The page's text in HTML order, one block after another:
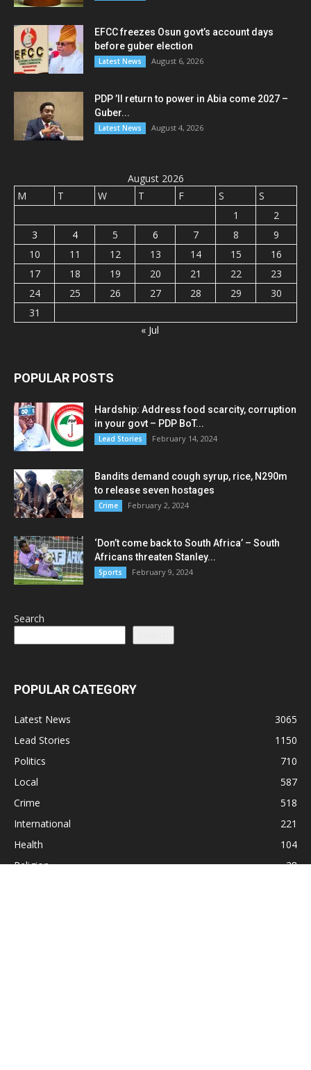
EFCC freezes Osun govt’s account days
before guber election
Latest News August 6, 2026
PDP ’ll return to power in Abia come 2027 –
Guber...
Latest News August 4, 2026
August 2026
M
T W T F S
S
1
2
3
4 5 6 7 8
9
10
11 12 13 14 15
16
17
18 19 20 21 22
23
24
25 26 27 28 29
30
31
« Jul
POPULAR POSTS
Hardship: Address food scarcity, corruption
in your govt – PDP BoT...
Lead Stories February 14, 2024
Bandits demand cough syrup, rice, N290m
to release seven hostages
Crime February 2, 2024
‘Don’t come back to South Africa’ – South
Africans threaten Stanley...
Sports February 9, 2024
Search
POPULAR CATEGORY
Latest News
3065
Lead Stories
1150
Politics
710
Local
587
Crime
518
International
221
Health
104
Religion
38